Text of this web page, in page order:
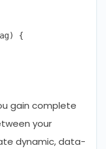
{
gain complete
your
dynamic, data-